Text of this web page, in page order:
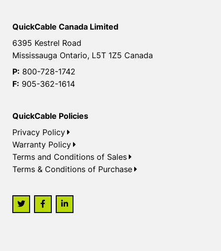
QuickCable Canada Limited
6395 Kestrel Road
Mississauga Ontario, L5T 1Z5 Canada
P: 800-728-1742
F: 905-362-1614
QuickCable Policies
Privacy Policy
Warranty Policy
Terms and Conditions of Sales
Terms & Conditions of Purchase